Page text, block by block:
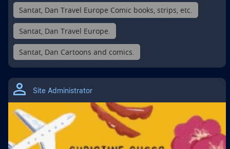
Santat, Dan Travel Europe Comic books, strips, etc.
Santat, Dan Travel Europe.
Santat, Dan Cartoons and comics.
Site Administrator